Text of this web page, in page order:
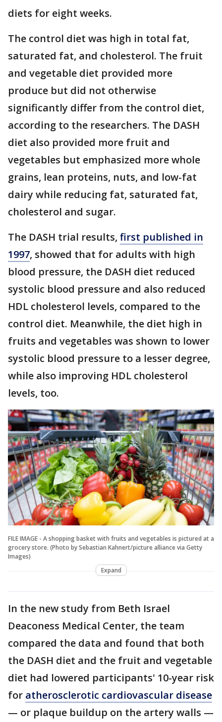
diets for eight weeks.
The control diet was high in total fat,
saturated fat, and cholesterol. The fruit
and vegetable diet provided more
produce but did not otherwise
significantly differ from the control diet,
according to the researchers. The DASH
diet also provided more fruit and
vegetables but emphasized more whole
grains, lean proteins, nuts, and low-fat
dairy while reducing fat, saturated fat,
cholesterol and sugar.
The DASH trial results, first published in
1997, showed that for adults with high
blood pressure, the DASH diet reduced
systolic blood pressure and also reduced
HDL cholesterol levels, compared to the
control diet. Meanwhile, the diet high in
fruits and vegetables was shown to lower
systolic blood pressure to a lesser degree,
while also improving HDL cholesterol
levels, too.
FILE IMAGE - A shopping basket with fruits and vegetables is pictured at a
grocery store. (Photo by Sebastian Kahnert/picture alliance via Getty
Images)
Expand
In the new study from Beth Israel
Deaconess Medical Center, the team
compared the data and found that both
the DASH diet and the fruit and vegetable
diet had lowered participants' 10-year risk
for atherosclerotic cardiovascular disease
— or plaque buildup on the artery walls —